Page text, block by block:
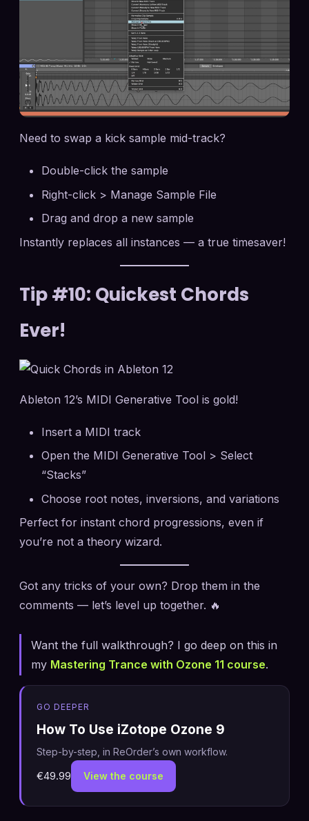
Need to swap a kick sample mid-track?
Double-click the sample
Right-click > Manage Sample File
Drag and drop a new sample
Instantly replaces all instances — a true timesaver!
Tip #10: Quickest Chords
Ever!
Ableton 12’s MIDI Generative Tool is gold!
Insert a MIDI track
Open the MIDI Generative Tool > Select
“Stacks”
Choose root notes, inversions, and variations
Perfect for instant chord progressions, even if
you’re not a theory wizard.
Got any tricks of your own? Drop them in the
comments — let’s level up together. 🔥
Want the full walkthrough? I go deep on this in
my Mastering Trance with Ozone 11 course.
GO DEEPER
How To Use iZotope Ozone 9
Step-by-step, in ReOrder’s own workflow.
€49.99 View the course